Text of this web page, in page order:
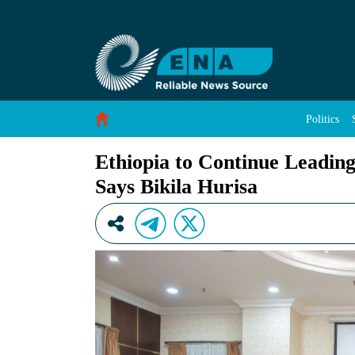
Ethiopia to Continue Leading Role in
Politics
Ethiopia to Continue
Says Bikila Hurisa